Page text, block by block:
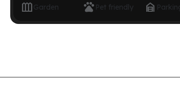
Garden  Pet friendly 